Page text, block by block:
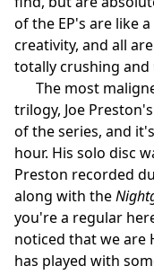
of the EP's are like
creativity, and all are
totally crushing and
The most
trilogy, Joe
of the series, and
hour. His solo disc
Preston recorded
along with the
you're a regular
noticed that we are
has played with